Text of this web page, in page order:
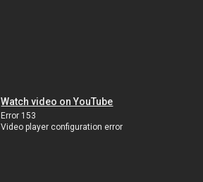
Watch video on YouTube
Error 153
Video player configuration error